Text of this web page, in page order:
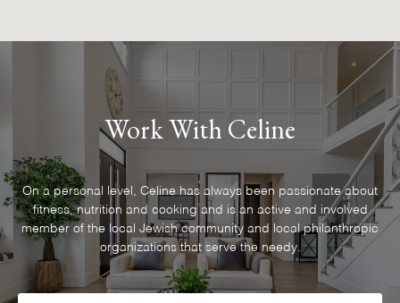
Work With Celine
On a personal level, Celine has always been passionate about
fitness, nutrition and cooking and is an active and involved
member of the local Jewish community and local philanthropic
organizations that serve the needy.